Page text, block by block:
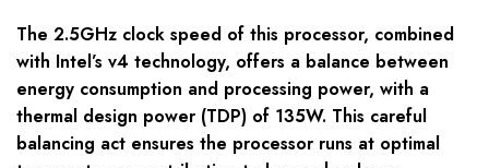
The 2.5GHz clock speed of this processor, combined
with Intel’s v4 technology, offers a balance between
energy consumption and processing power, with a
thermal design power (TDP) of 135W. This careful
balancing act ensures the processor runs at optimal